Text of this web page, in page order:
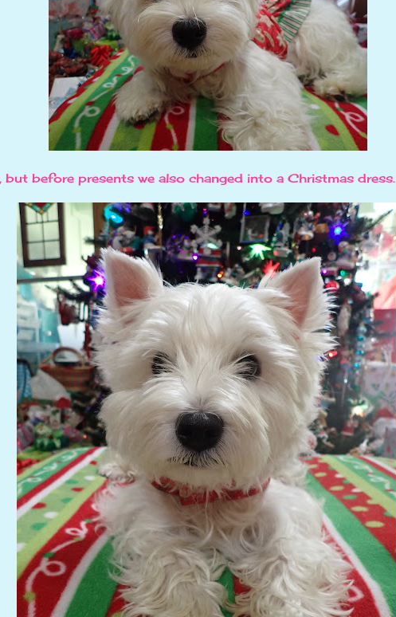
but before presents we also changed into a Christmas dress.